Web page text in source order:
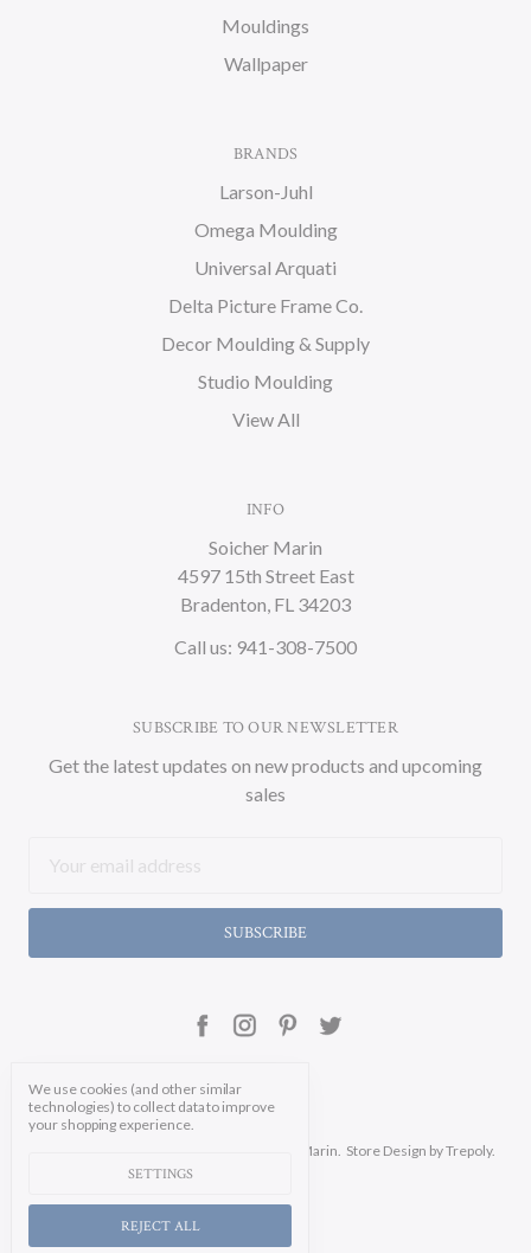
Mouldings
Wallpaper
BRANDS
Larson-Juhl
Omega Moulding
Universal Arquati
Delta Picture Frame Co.
Decor Moulding & Supply
Studio Moulding
View All
INFO
Soicher Marin
4597 15th Street East
Bradenton, FL 34203
Call us: 941-308-7500
SUBSCRIBE TO OUR NEWSLETTER
Get the latest updates on new products and upcoming
sales
Address
© 2026 Soicher Marin. Store Design by Trepoly.
We use cookies (and other similar
technologies) to collect data to improve
your shopping experience.
SETTINGS
REJECT ALL